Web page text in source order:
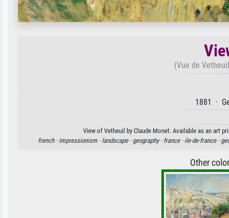
(Vue de
1881 ·
View of Vetheuil by Claude Monet. Available as an art
french · impressionism · landscape · geography · france · ile-de-france ·
Other